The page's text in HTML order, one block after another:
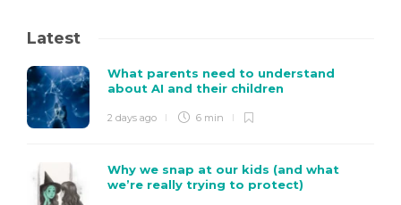
Latest
What parents need to understand
about AI and their children
2 days ago 6 min
Why we snap at our kids (and what
we’re really trying to protect)